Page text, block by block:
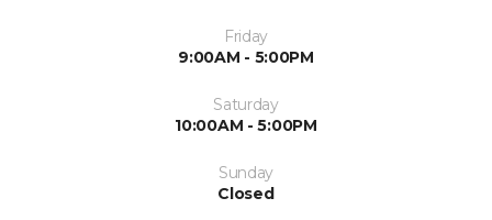
Friday
9:00AM - 5:00PM
Saturday
10:00AM - 5:00PM
Sunday
Closed